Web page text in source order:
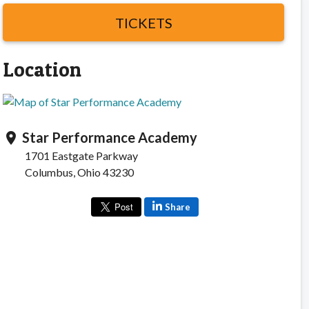
TICKETS
Location
location_on Star Performance Academy
1701 Eastgate Parkway
Columbus, Ohio 43230
Share